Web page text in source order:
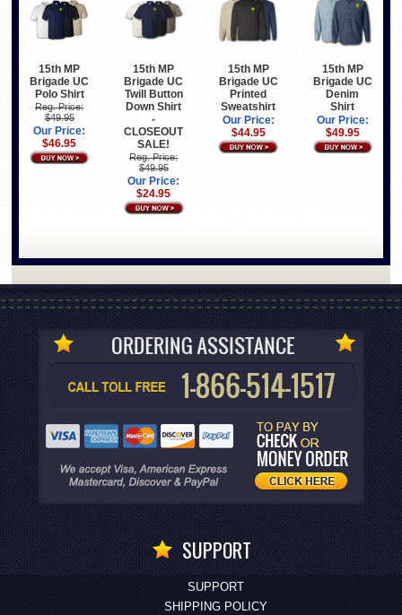
15th MP
Brigade UC
Polo Shirt
Reg. Price:
$49.95
Our Price:
$46.95
15th MP
Brigade UC
Twill Button
Down Shirt
-
CLOSEOUT
SALE!
Reg. Price:
$49.95
Our Price:
$24.95
15th MP
Brigade UC
Printed
Sweatshirt
Our Price:
$44.95
15th MP
Brigade UC
Denim
Shirt
Our Price:
$49.95
SUPPORT
SUPPORT
SHIPPING POLICY